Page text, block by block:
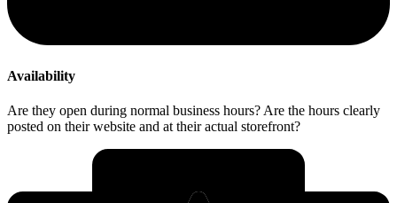
Availability
Are they open during normal business hours? Are the hours clearly
posted on their website and at their actual storefront?